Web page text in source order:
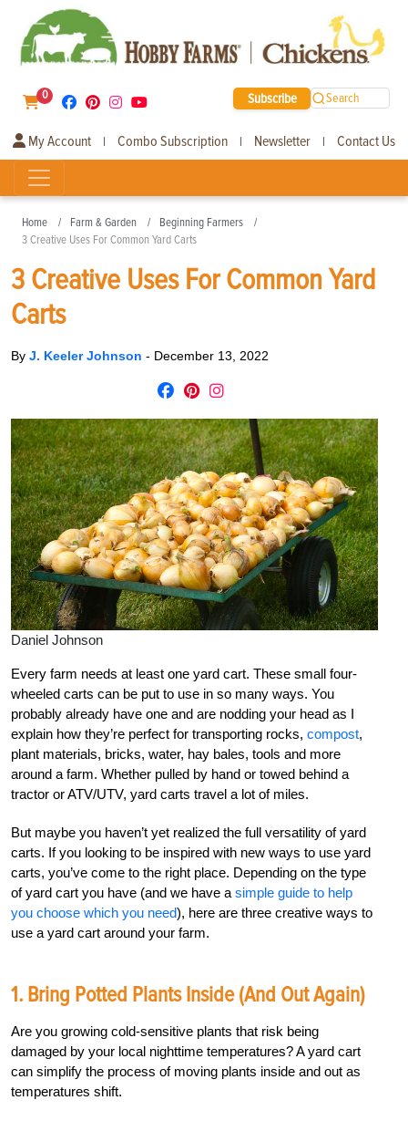
0 Subscribe Search
My Account | Combo Subscription | Newsletter | Contact Us
Home Farm & Garden
Beginning Farmers
3 Creative Uses For Common Yard Carts
3 Creative Uses For Common Yard
Carts
By J. Keeler Johnson - December 13, 2022
Daniel Johnson
Every farm needs at least one yard cart. These small four-
wheeled carts can be put to use in so many ways. You
probably already have one and are nodding your head as I
explain how they’re perfect for transporting rocks, compost,
plant materials, bricks, water, hay bales, tools and more
around a farm. Whether pulled by hand or towed behind a
tractor or ATV/UTV, yard carts travel a lot of miles.
But maybe you haven’t yet realized the full versatility of yard
carts. If you looking to be inspired with new ways to use yard
carts, you’ve come to the right place. Depending on the type
of yard cart you have (and we have a simple guide to help
you choose which you need), here are three creative ways to
use a yard cart around your farm.
1. Bring Potted Plants Inside (and Out Again)
Are you growing cold-sensitive plants that risk being
damaged by your local nighttime temperatures? A yard cart
can simplify the process of moving plants inside and out as
temperatures shift.